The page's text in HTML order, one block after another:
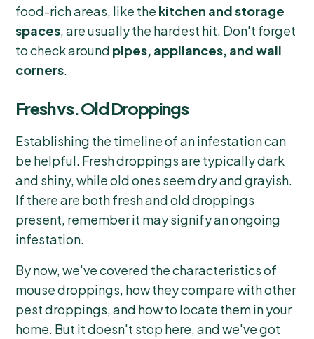
food-rich areas, like the kitchen and storage
spaces, are usually the hardest hit. Don't forget
to check around pipes, appliances, and wall
corners.
Fresh vs. Old Droppings
Establishing the timeline of an infestation can
be helpful. Fresh droppings are typically dark
and shiny, while old ones seem dry and grayish.
If there are both fresh and old droppings
present, remember it may signify an ongoing
infestation.
By now, we've covered the characteristics of
mouse droppings, how they compare with other
pest droppings, and how to locate them in your
home. But it doesn't stop here, and we've got